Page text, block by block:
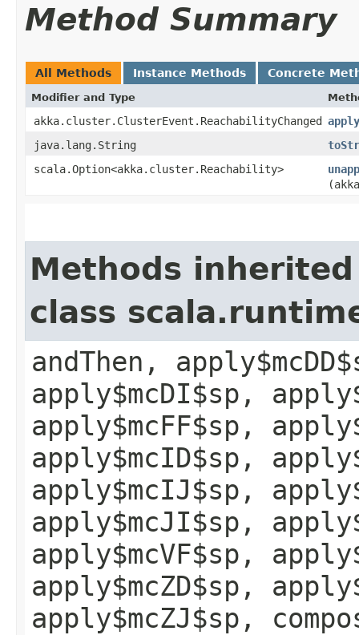
Method Summary
All Methods Instance Methods Concrete
Modifier and Type
akka.cluster.ClusterEvent.ReachabilityChanged apply
java.lang.String
scala.Option<akka.cluster.Reachability>
Methods
class
andThen,
apply$mcDI$sp,
apply$mcFF$sp,
apply$mcID$sp,
apply$mcIJ$sp,
apply$mcJI$sp,
apply$mcVF$sp,
apply$mcZD$sp,
apply$mcZJ$sp,